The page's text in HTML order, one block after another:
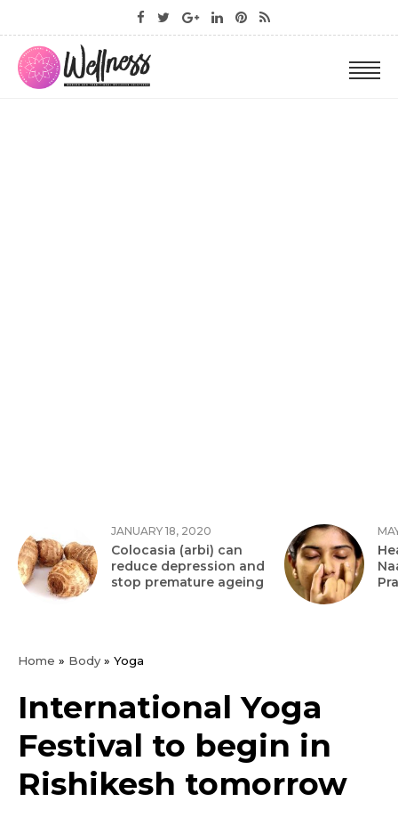
JANUARY 18, 2020
Colocasia (arbi) can
reduce depression and
stop premature ageing
Home » Body » Yoga
International Yoga
Festival to begin in
Rishikesh tomorrow